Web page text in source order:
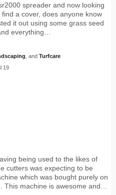
spreader and now looking
a cover, does anyone know
it out using some grass seed
everything…
, and Turfcare
19
being used to the likes of
cutters was expecting to be
which was bought purely on
This machine is awesome and…